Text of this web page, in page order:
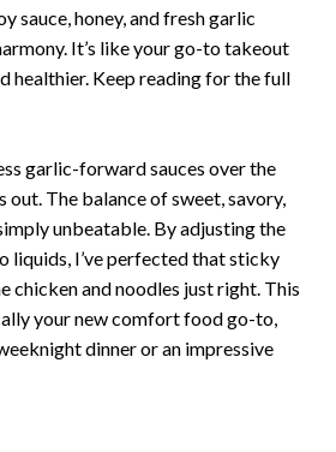
sauce, honey, and fresh garlic
It’s like your go-to takeout
healthier. Keep reading for the full
garlic-forward sauces over the
out. The balance of sweet, savory,
unbeatable. By adjusting the
liquids, I’ve perfected that sticky
chicken and noodles just right. This
your new comfort food go-to,
dinner or an impressive